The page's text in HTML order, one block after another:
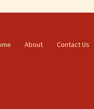
About Contact Us